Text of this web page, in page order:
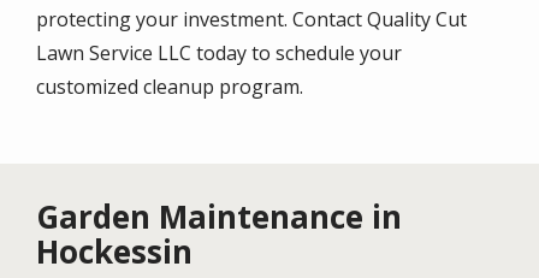
protecting your investment. Contact Quality Cut
Lawn Service LLC today to schedule your
customized cleanup program.
Garden Maintenance in
Hockessin